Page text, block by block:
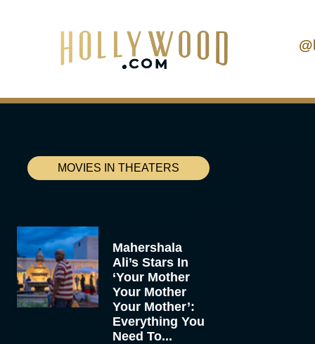
MOVIES IN THEATERS
Mahershala
Ali’s Stars In
‘Your Mother
Your Mother
Your Mother’:
Everything You
Need To...